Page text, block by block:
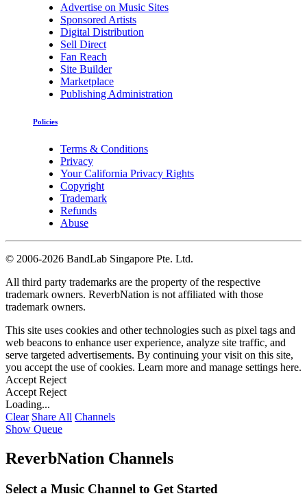
Advertise on Music Sites
Sponsored Artists
Digital Distribution
Sell Direct
Fan Reach
Site Builder
Marketplace
Publishing Administration
Policies
Terms & Conditions
Privacy
Your California Privacy Rights
Copyright
Trademark
Refunds
Abuse
© 2006-2026 BandLab Singapore Pte. Ltd.
All third party trademarks are the property of the respective
trademark owners. ReverbNation is not affiliated with those
trademark owners.
This site uses cookies and other technologies such as pixel tags and
web beacons to enhance user experience, analyze site traffic, and
serve targeted advertisements. By continuing your visit on this site,
you accept the use of cookies. Learn more and manage settings here.
Accept Reject
Accept Reject
Loading...
Clear Share All Channels
Show Queue
ReverbNation Channels
Select a Music Channel to Get Started